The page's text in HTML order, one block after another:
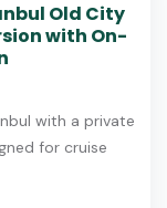
Old City
with On-
with a private
for cruise